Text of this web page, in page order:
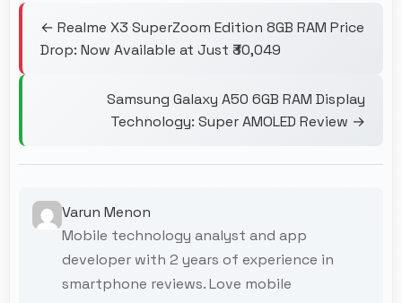
← Realme X3 SuperZoom Edition 8GB RAM Price
Drop: Now Available at Just ₹30,049
Samsung Galaxy A50 6GB RAM Display
Technology: Super AMOLED Review →
Varun Menon
Mobile technology analyst and app
developer with 2 years of experience in
smartphone reviews. Love mobile